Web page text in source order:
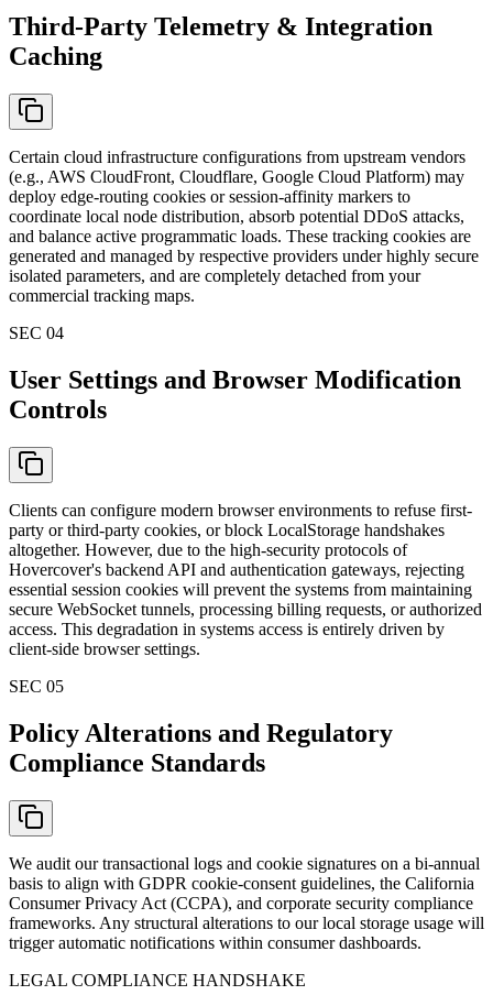
Third-Party Telemetry & Integration
Caching
Certain cloud infrastructure configurations from upstream vendors
(e.g., AWS CloudFront, Cloudflare, Google Cloud Platform) may
deploy edge-routing cookies or session-affinity markers to
coordinate local node distribution, absorb potential DDoS attacks,
and balance active programmatic loads. These tracking cookies are
generated and managed by respective providers under highly secure
isolated parameters, and are completely detached from your
commercial tracking maps.
SEC 04
User Settings and Browser Modification
Controls
Clients can configure modern browser environments to refuse first-
party or third-party cookies, or block LocalStorage handshakes
altogether. However, due to the high-security protocols of
Hovercover's backend API and authentication gateways, rejecting
essential session cookies will prevent the systems from maintaining
secure WebSocket tunnels, processing billing requests, or authorized
access. This degradation in systems access is entirely driven by
client-side browser settings.
SEC 05
Policy Alterations and Regulatory
Compliance Standards
We audit our transactional logs and cookie signatures on a bi-annual
basis to align with GDPR cookie-consent guidelines, the California
Consumer Privacy Act (CCPA), and corporate security compliance
frameworks. Any structural alterations to our local storage usage will
trigger automatic notifications within consumer dashboards.
LEGAL COMPLIANCE HANDSHAKE